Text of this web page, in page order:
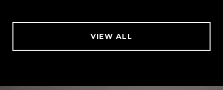
VIEW ALL